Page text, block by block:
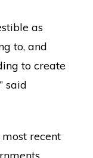
as
to, and
to create
said
recent